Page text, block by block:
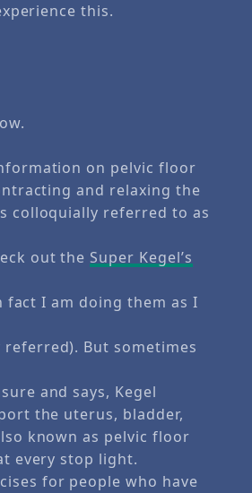
this.
on pelvic floor
and relaxing the
colloquially referred to as
out the Super Kegel’s
fact I am doing them as I
But sometimes
and says, Kegel
the uterus, bladder,
known as pelvic floor
every stop light.
for people who have